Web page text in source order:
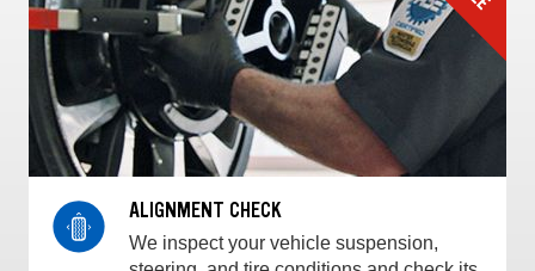
ALIGNMENT CHECK
We inspect your vehicle suspension,